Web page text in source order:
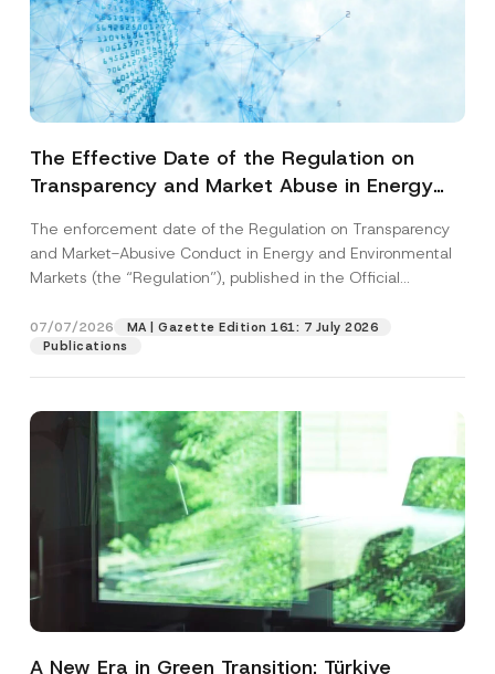
The Effective Date of the Regulation on
Transparency and Market Abuse in Energy
Postponed
The enforcement date of the Regulation on Transparency
and Market-Abusive Conduct in Energy and Environmental
Markets (the “Regulation”), published in the Official
07/07/2026
MA | Gazette Edition 161: 7 July 2026
Publications
A New Era in Green Transition: Türkiye